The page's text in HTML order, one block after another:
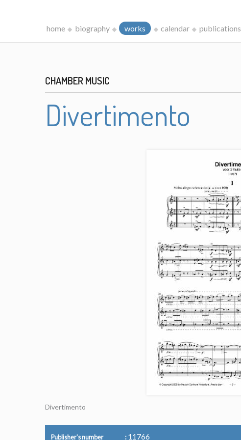
home biography works calendar publications
CHAMBER MUSIC
Divertimento
Divertimento
Publisher's number 11766